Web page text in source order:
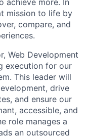
achieve more. In
mission to life by
compare, and
Web Development
execution for our
This leader will
, drive
, and ensure our
accessible, and
role manages a
an outsourced